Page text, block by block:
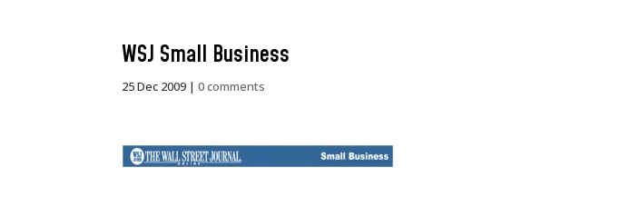
WSJ Small Business
25 Dec 2009 |0 comments